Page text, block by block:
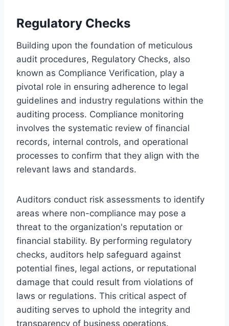
Regulatory Checks
Building upon the foundation of meticulous
audit procedures, Regulatory Checks, also
known as Compliance Verification, play a
pivotal role in ensuring adherence to legal
guidelines and industry regulations within the
auditing process. Compliance monitoring
involves the systematic review of financial
records, internal controls, and operational
processes to confirm that they align with the
relevant laws and standards.
Auditors conduct risk assessments to identify
areas where non-compliance may pose a
threat to the organization's reputation or
financial stability. By performing regulatory
checks, auditors help safeguard against
potential fines, legal actions, or reputational
damage that could result from violations of
laws or regulations. This critical aspect of
auditing serves to uphold the integrity and
transparency of business operations.